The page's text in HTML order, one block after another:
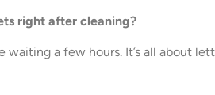
right after cleaning?
waiting a few hours. It’s all about